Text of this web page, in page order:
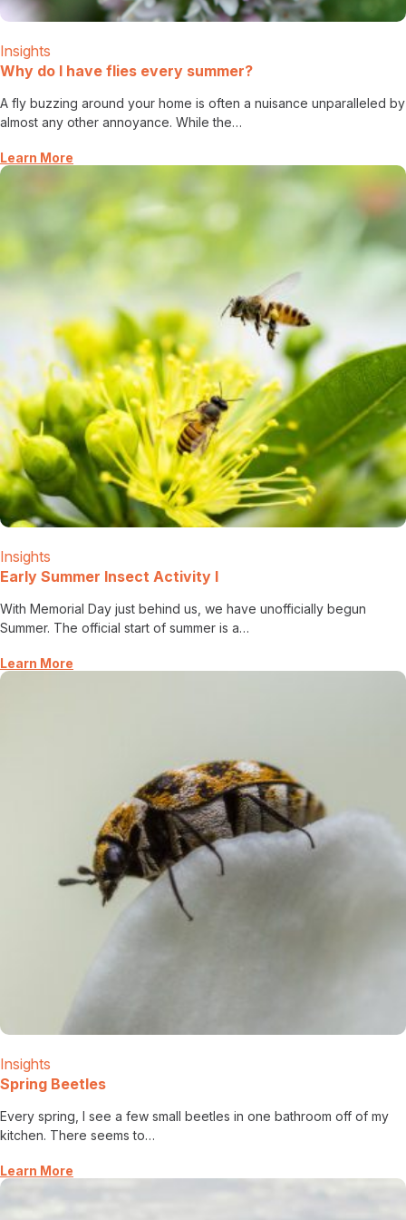
Careers
Contact
Insights
Why do I have flies every summer?
A fly buzzing around your home is often a nuisance unparalleled by
almost any other annoyance. While the…
Learn More
Insights
Early Summer Insect Activity I
With Memorial Day just behind us, we have unofficially begun
Summer. The official start of summer is a…
Learn More
Insights
Spring Beetles
Every spring, I see a few small beetles in one bathroom off of my
kitchen. There seems to…
Learn More